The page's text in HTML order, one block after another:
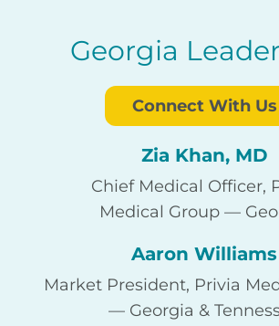
Georgia
Connect With Us
Zia Khan, MD
Chief Medical Officer,
Medical Group —
Aaron Williams
Market President, Privia
— Georgia &